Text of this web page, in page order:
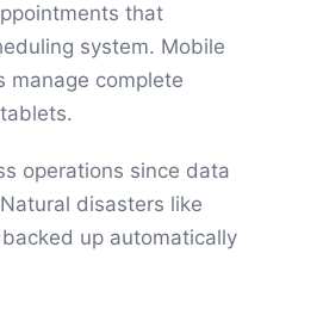
that
system. Mobile
manage complete
operations since data
disasters like
up automatically